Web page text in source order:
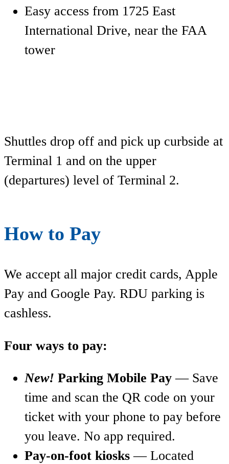
Easy access from 1725 East
International Drive, near the FAA
tower
Shuttles drop off and pick up curbside at
Terminal 1 and on the upper
(departures) level of Terminal 2.
How to Pay
We accept all major credit cards, Apple
Pay and Google Pay. RDU parking is
cashless.
Four ways to pay:
New! Parking Mobile Pay — Save
time and scan the QR code on your
ticket with your phone to pay before
you leave. No app required.
Pay-on-foot kiosks — Located